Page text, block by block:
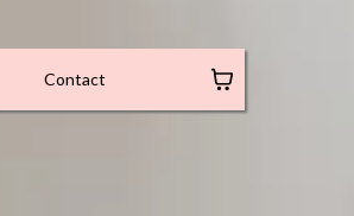
Contact